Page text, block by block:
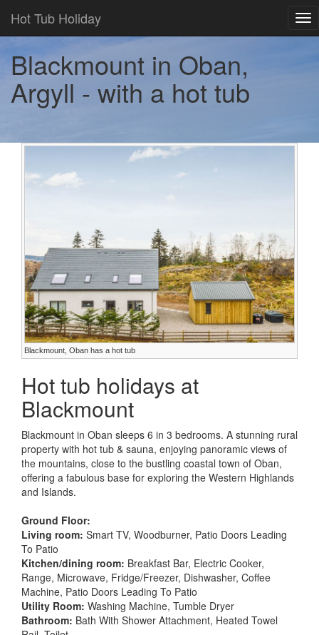
Hot Tub Holiday
Blackmount in Oban,
Argyll - with a hot tub
Blackmount, Oban has a hot tub
Hot tub holidays at
Blackmount
Blackmount in Oban sleeps 6 in 3 bedrooms. A stunning rural
property with hot tub & sauna, enjoying panoramic views of
the mountains, close to the bustling coastal town of Oban,
offering a fabulous base for exploring the Western Highlands
and Islands.
Ground Floor:
Living room: Smart TV, Woodburner, Patio Doors Leading
To Patio
Kitchen/dining room: Breakfast Bar, Electric Cooker,
Range, Microwave, Fridge/Freezer, Dishwasher, Coffee
Machine, Patio Doors Leading To Patio
Utility Room: Washing Machine, Tumble Dryer
Bathroom: Bath With Shower Attachment, Heated Towel